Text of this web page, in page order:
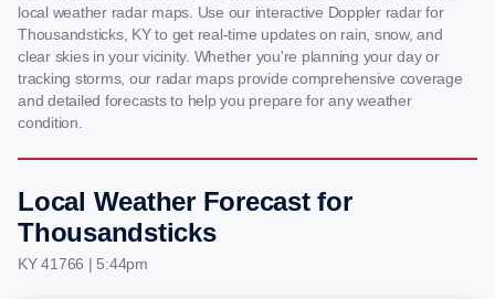
local weather radar maps. Use our interactive Doppler radar for
Thousandsticks, KY to get real-time updates on rain, snow, and
clear skies in your vicinity. Whether you're planning your day or
tracking storms, our radar maps provide comprehensive coverage
and detailed forecasts to help you prepare for any weather
condition.
Local Weather Forecast for
Thousandsticks
KY 41766 | 5:44pm